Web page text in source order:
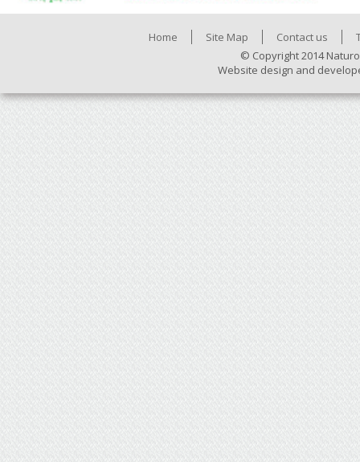
Home Site Map Contact us
© Copyright 2014
Website design and